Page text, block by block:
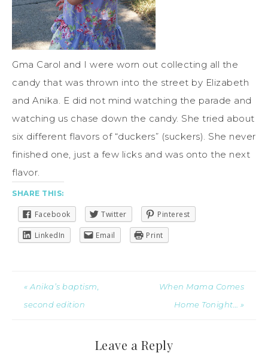
Gma Carol and I were worn out collecting all the
candy that was thrown into the street by Elizabeth
and Anika. E did not mind watching the parade and
watching us chase down the candy. She tried about
six different flavors of “duckers” (suckers). She never
finished one, just a few licks and was onto the next
flavor.
SHARE THIS:
Facebook Twitter Pinterest
LinkedIn Email Print
« Anika’s baptism,
second edition
When Mama Comes
Home Tonight… »
Leave a Reply